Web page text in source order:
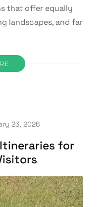
that offer equally
landscapes, and far
23, 2026
for